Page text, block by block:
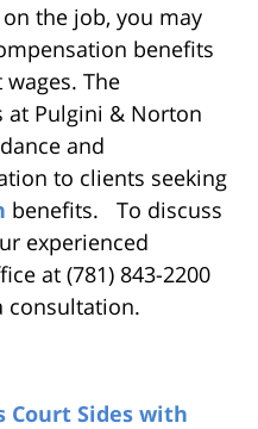
the job, you may
benefits
The
at Pulgini & Norton
and
to clients seeking
benefits. To discuss
experienced
at (781) 843-2200
consultation.
Court Sides with